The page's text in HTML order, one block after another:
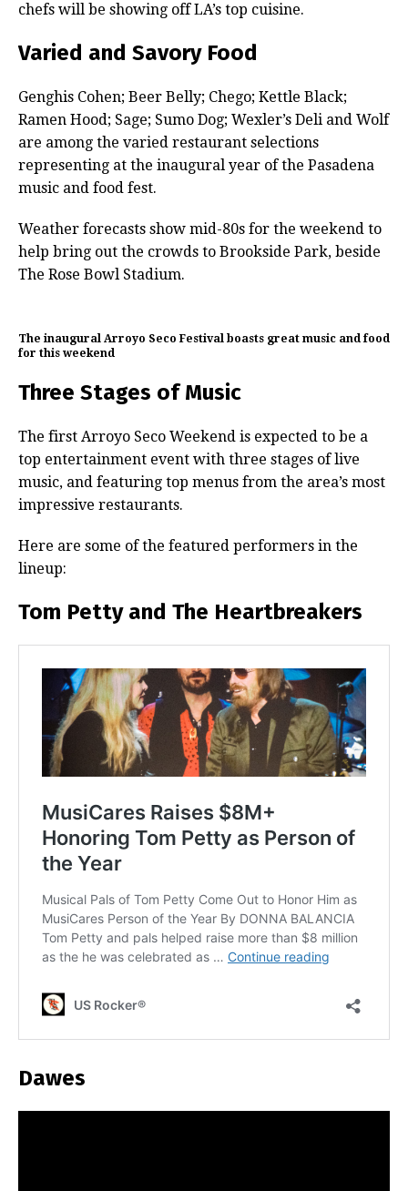
chefs will be showing off LA’s top cuisine.
Varied and Savory Food
Genghis Cohen; Beer Belly; Chego; Kettle Black;
Ramen Hood; Sage; Sumo Dog; Wexler’s Deli and Wolf
are among the varied restaurant selections
representing at the inaugural year of the Pasadena
music and food fest.
Weather forecasts show mid-80s for the weekend to
help bring out the crowds to Brookside Park, beside
The Rose Bowl Stadium.
The inaugural Arroyo Seco Festival boasts great music and food
for this weekend
Three Stages of Music
The first Arroyo Seco Weekend is expected to be a
top entertainment event with three stages of live
music, and featuring top menus from the area’s most
impressive restaurants.
Here are some of the featured performers in the
lineup:
Tom Petty and The Heartbreakers
Dawes